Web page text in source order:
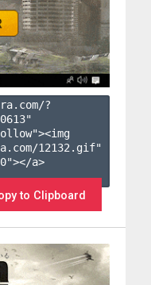
?
"
12132.gif"
a>
to Clipboard